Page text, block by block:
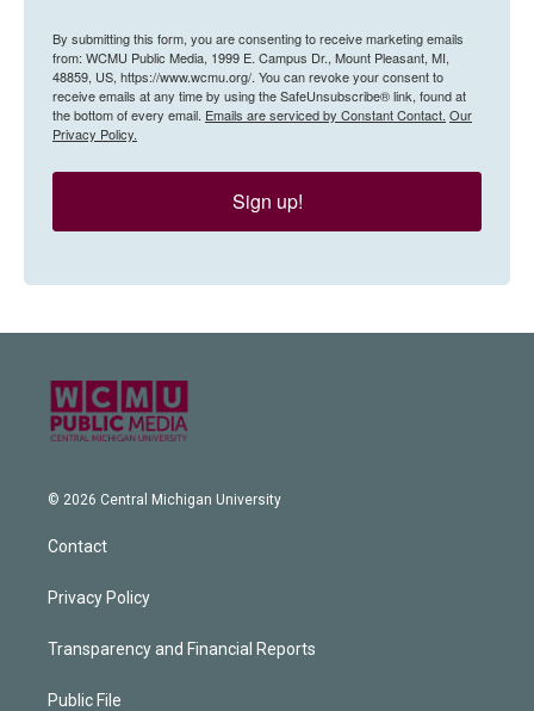
By submitting this form, you are consenting to receive marketing emails
from: WCMU Public Media, 1999 E. Campus Dr., Mount Pleasant, MI,
48859, US, https://www.wcmu.org/. You can revoke your consent to
receive emails at any time by using the SafeUnsubscribe® link, found at
the bottom of every email. Emails are serviced by Constant Contact. Our
Privacy Policy.
Sign up!
© 2026 Central Michigan University
Contact
Privacy Policy
Transparency and Financial Reports
Public File